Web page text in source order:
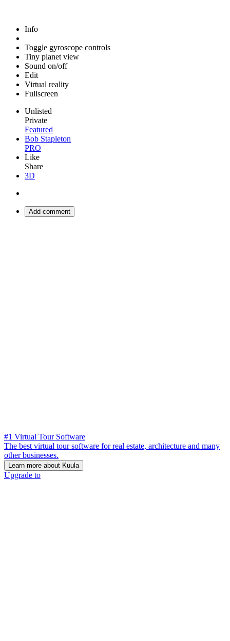
Info
Toggle gyroscope controls
Tiny planet view
Sound on/off
Edit
Virtual reality
Fullscreen
Unlisted
Private
Featured
Bob Stapleton
PRO
Like
Share
3D
Add comment
#1 Virtual Tour Software
The best virtual tour software for real estate, architecture and many
other businesses.
Learn more about Kuula
Upgrade to